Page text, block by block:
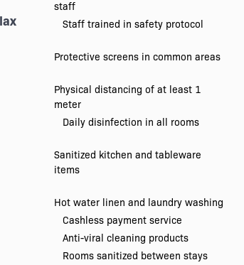
staff
Staff trained in safety protocol
Protective screens in common areas
Physical distancing of at least 1
meter
Daily disinfection in all rooms
Sanitized kitchen and tableware
items
Hot water linen and laundry washing
Cashless payment service
Anti-viral cleaning products
Rooms sanitized between stays